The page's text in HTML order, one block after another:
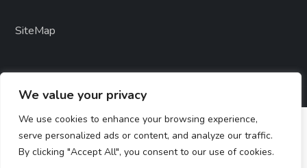
We value your privacy
We use cookies to enhance your browsing experience,
serve personalized ads or content, and analyze our traffic.
By clicking "Accept All", you consent to our use of cookies.
SiteMap